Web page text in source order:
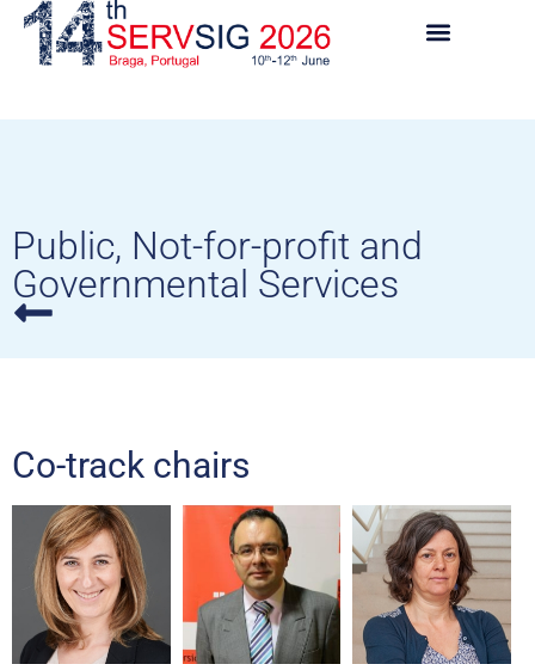
Public, Not-for-profit and
Governmental Services
Co-track chairs